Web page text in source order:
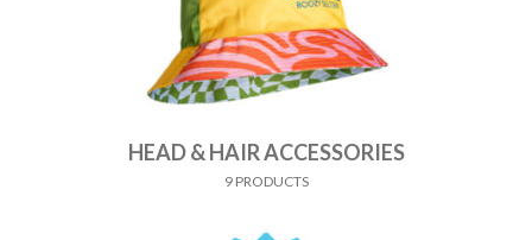
HEAD & HAIR ACCESSORIES
9 PRODUCTS